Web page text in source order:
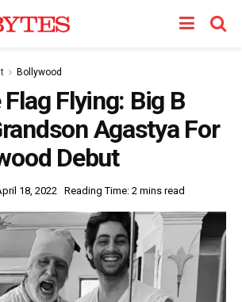
Bollywood
Flag Flying: Big B
Agastya For
Debut
18, 2022 Reading Time: 2 mins read